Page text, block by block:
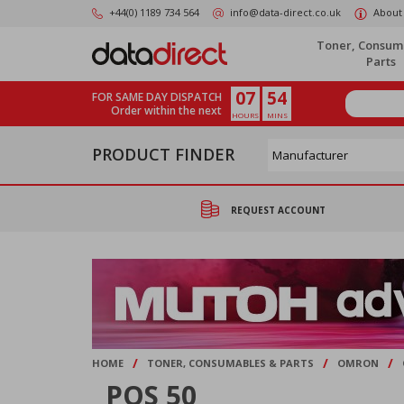
+44(0) 1189 734 564 info@data-direct.co.uk About
Toner,
Parts
FOR SAME DAY DISPATCH
Order within the next
07
HOURS
54
MINS
PRODUCT FINDER
REQUEST ACCOUNT
HOME / TONER, CONSUMABLES & PARTS / OMRON /
POS 50